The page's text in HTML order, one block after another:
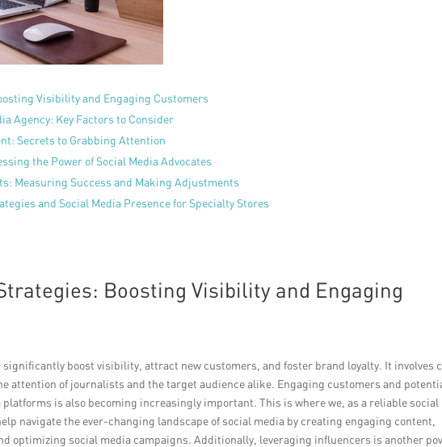
Visibility and Engaging Customers
Agency: Key Factors to Consider
Secrets to Grabbing Attention
the Power of Social Media Advocates
Measuring Success and Making Adjustments
and Social Media Presence for Specialty Stores
Boosting Visibility and Engaging
significantly boost visibility, attract new customers, and foster brand loyalty. It involves
attention of journalists and the target audience alike. Engaging customers and
is also becoming increasingly important. This is where we, as a reliable social
navigate the ever-changing landscape of social media by creating engaging content,
optimizing social media campaigns. Additionally, leveraging influencers is another